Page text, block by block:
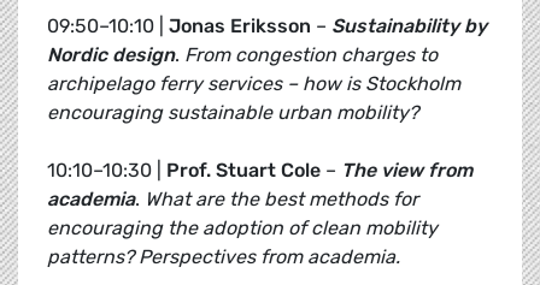
09:50–10:10 | Jonas Eriksson – Sustainability by
Nordic design. From congestion charges to
archipelago ferry services – how is Stockholm
encouraging sustainable urban mobility?
10:10–10:30 | Prof. Stuart Cole – The view from
academia. What are the best methods for
encouraging the adoption of clean mobility
patterns? Perspectives from academia.